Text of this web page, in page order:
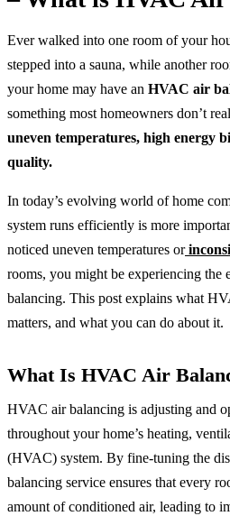
Ever walked into one room of your
stepped into a sauna, while another
your home may have an HVAC air
something most homeowners don’t
uneven temperatures, high energy
quality.
In today’s evolving world of home
system runs efficiently is more
noticed uneven temperatures or
rooms, you might be experiencing
balancing. This post explains what
matters, and what you can do about it.
What Is HVAC Air
HVAC air balancing is adjusting and
throughout your home’s heating,
(HVAC) system. By fine-tuning the
balancing service ensures that every
amount of conditioned air, leading to